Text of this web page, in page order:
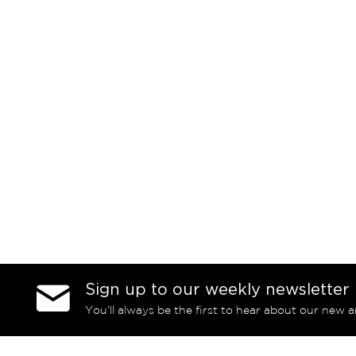
Sign up to our weekly newsletter
You’ll always be the first to hear about our new